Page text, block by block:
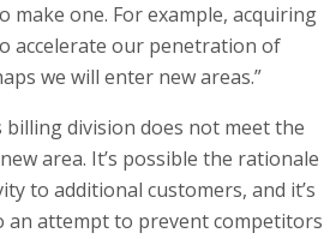
make one. For example, acquiring
accelerate our penetration of
we will enter new areas.”
billing division does not meet the
area. It’s possible the rationale
to additional customers, and it’s
an attempt to prevent competitors